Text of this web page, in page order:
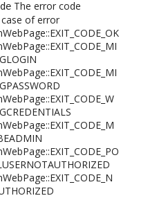
The error code
of error